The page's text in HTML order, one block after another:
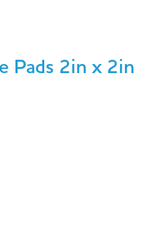
Pads 2in x 2in